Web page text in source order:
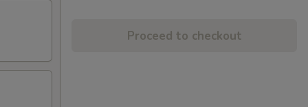
Proceed to checkout